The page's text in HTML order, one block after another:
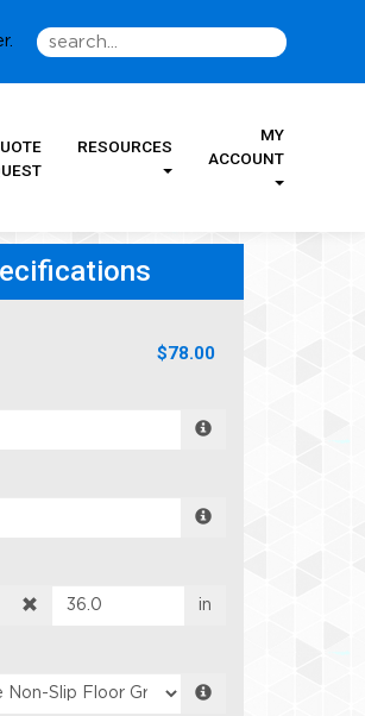
RESOURCES
MY
ACCOUNT
$78.00
in